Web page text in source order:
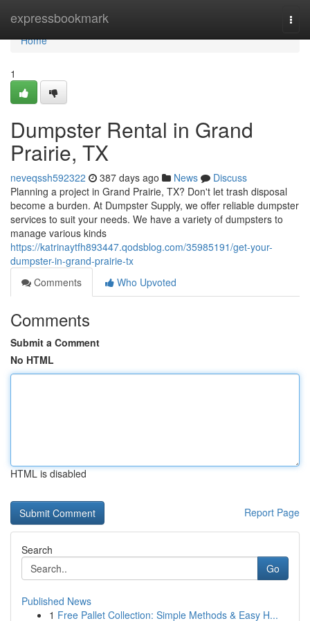
expressbookmark
Home
Home
1
Dumpster Rental in Grand
Prairie, TX
neveqssh592322 387 days ago News
Discuss
Planning a project in Grand Prairie, TX? Don't let trash disposal
become a burden. At Dumpster Supply, we offer reliable dumpster
services to suit your needs. We have a variety of dumpsters to
manage various kinds
https://katrinaytfh893447.qodsblog.com/35985191/get-your-
dumpster-in-grand-prairie-tx
Comments
Who Upvoted
Comments
Submit a Comment
No HTML
HTML is disabled
Report Page
Search
Go
Published News
1 Free Pallet Collection: Simple Methods & Easy H...